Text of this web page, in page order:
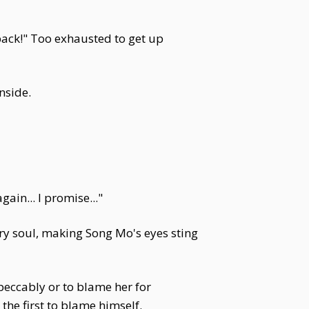
Too exhausted to get up
I promise..."
soul, making Song Mo's eyes sting
or to blame her for
first to blame himself.